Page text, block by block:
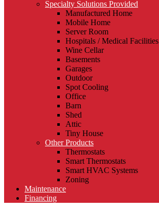
Specialty Solutions Provided
Manufactured Home
Mobile Home
Server Room
Hospitals / Medical Facilities
Wine Cellar
Basements
Garages
Outdoor
Spot Cooling
Office
Barn
Shed
Attic
Tiny House
Other Products
Thermostats
Smart Thermostats
Smart HVAC Systems
Zoning
Maintenance
Financing